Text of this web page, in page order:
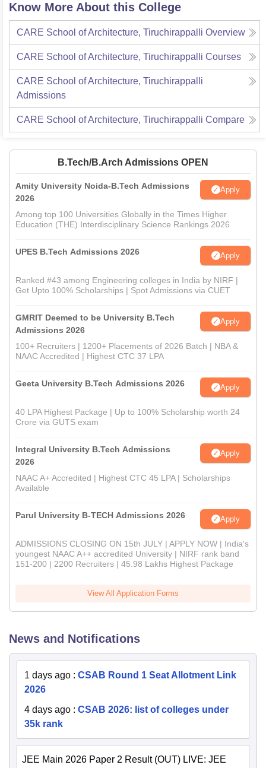
Know More About this College
CARE School of Architecture, Tiruchirappalli Overview
CARE School of Architecture, Tiruchirappalli Courses
CARE School of Architecture, Tiruchirappalli
Admissions
CARE School of Architecture, Tiruchirappalli Compare
B.Tech/B.Arch Admissions OPEN
Amity University Noida-B.Tech Admissions
2026
Apply
Among top 100 Universities Globally in the Times Higher
Education (THE) Interdisciplinary Science Rankings 2026
UPES B.Tech Admissions 2026 Apply
Ranked #43 among Engineering colleges in India by NIRF |
Get Upto 100% Scholarships | Spot Admissions via CUET
GMRIT Deemed to be University B.Tech
Admissions 2026
Apply
100+ Recruiters | 1200+ Placements of 2026 Batch | NBA &
NAAC Accredited | Highest CTC 37 LPA
Geeta University B.Tech Admissions 2026 Apply
40 LPA Highest Package | Up to 100% Scholarship worth 24
Crore via GUTS exam
Integral University B.Tech Admissions
2026
Apply
NAAC A+ Accredited | Highest CTC 45 LPA | Scholarships
Available
Parul University B-TECH Admissions 2026 Apply
ADMISSIONS CLOSING ON 15th JULY | APPLY NOW | India's
youngest NAAC A++ accredited University | NIRF rank band
151-200 | 2200 Recruiters | 45.98 Lakhs Highest Package
View All Application Forms
News and Notifications
1 days ago : CSAB Round 1 Seat Allotment Link
2026
4 days ago : CSAB 2026: list of colleges under
35k rank
JEE Main 2026 Paper 2 Result (OUT) LIVE: JEE